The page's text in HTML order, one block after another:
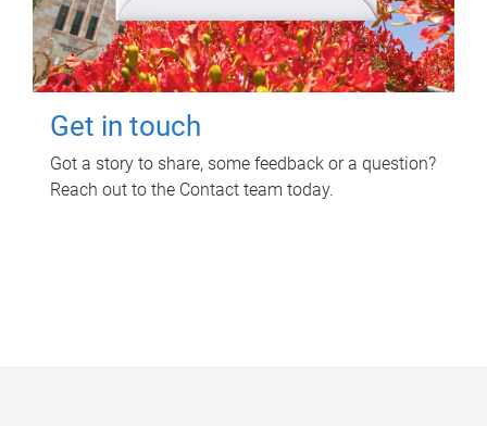
Get in touch
Got a story to share, some feedback or a question?
Reach out to the Contact team today.